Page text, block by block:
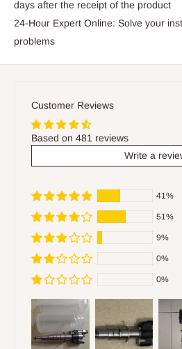
days after the receipt of the product
24-Hour Expert Online: Solve your
problems
Customer Reviews
Based on 481 reviews
Write a
41%
51%
9%
0%
0%